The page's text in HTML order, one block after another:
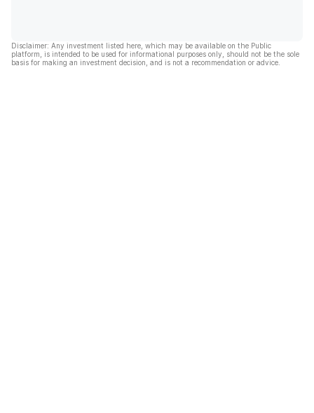
Disclaimer: Any investment listed here, which may be available on the Public
platform, is intended to be used for informational purposes only, should not be the sole
basis for making an investment decision, and is not a recommendation or advice.